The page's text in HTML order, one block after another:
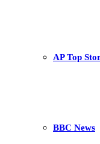
AP Top
BBC News